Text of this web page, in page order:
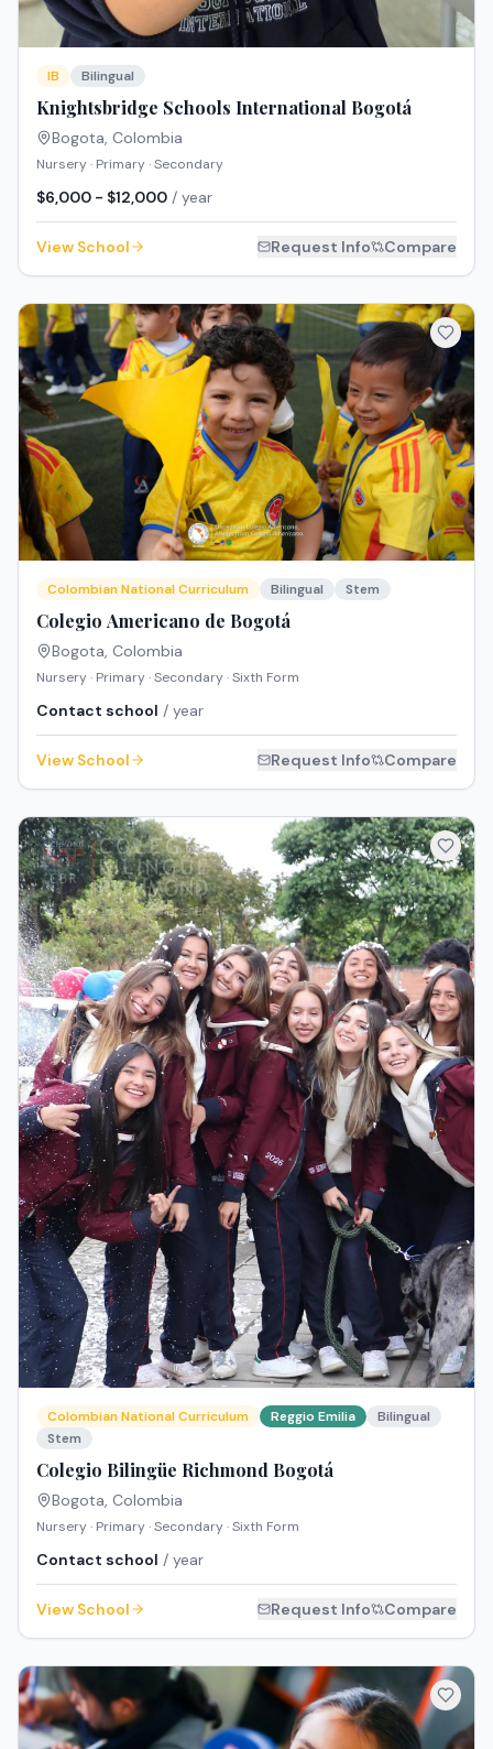
IB Bilingual
Knightsbridge Schools International Bogotá
Bogota, Colombia
Nursery · Primary · Secondary
$6,000 - $12,000 / year
View School Request Info Compare
Colombian National Curriculum Bilingual Stem
Colegio Americano de Bogotá
Bogota, Colombia
Nursery · Primary · Secondary · Sixth Form
Contact school / year
View School Request Info Compare
Colombian National Curriculum Reggio Emilia
Bilingual
Stem
Colegio Bilingüe Richmond Bogotá
Bogota, Colombia
Nursery · Primary · Secondary · Sixth Form
Contact school / year
View School Request Info Compare